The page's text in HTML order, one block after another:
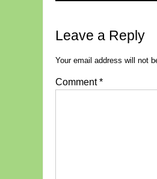
Leave a Reply
Your email address will not
Comment*